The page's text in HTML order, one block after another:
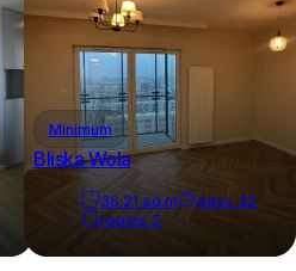
Minimum
Bliska Wola
36.21 sq.m days 32
rooms 2